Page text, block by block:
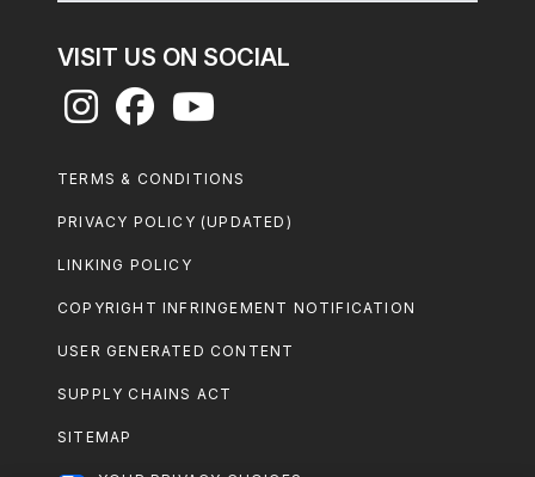
VISIT US ON SOCIAL
Footer
TERMS & CONDITIONS
PRIVACY POLICY (UPDATED)
LINKING POLICY
COPYRIGHT INFRINGEMENT NOTIFICATION
USER GENERATED CONTENT
SUPPLY CHAINS ACT
SITEMAP